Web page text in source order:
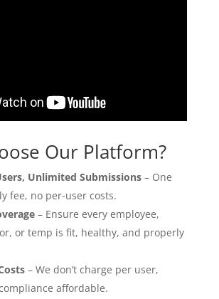
Our Platform?
Unlimited Submissions– One
fee, no per-user costs.
– Ensure every employee,
or temp is fit, healthy, and properly
– We don’t charge per user,
affordable.